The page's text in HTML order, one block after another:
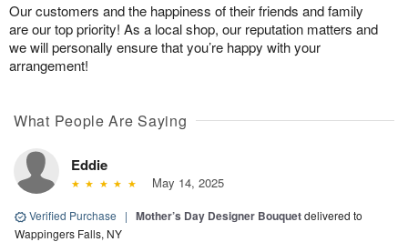
Our customers and the happiness of their friends and family
are our top priority! As a local shop, our reputation matters and
we will personally ensure that you’re happy with your
arrangement!
What People Are Saying
Eddie
May 14, 2025
Verified Purchase | Mother’s Day Designer Bouquetdelivered to
Wappingers Falls, NY